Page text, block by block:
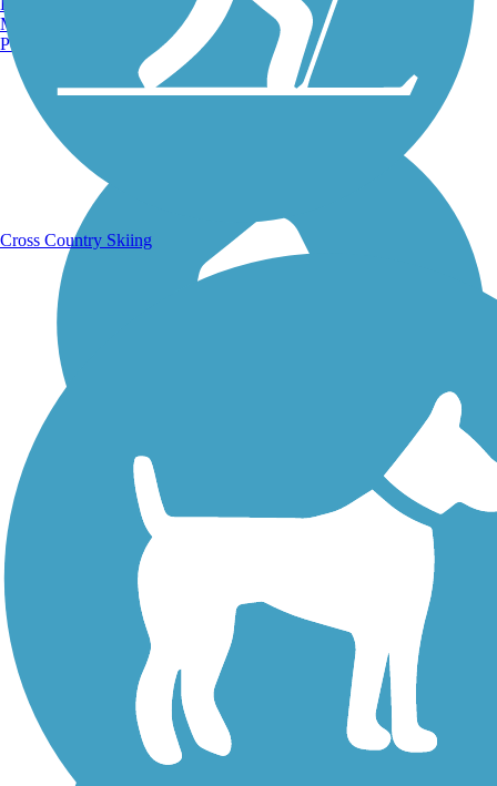
Running Trails
Walking Trails
Manchester, NH
Portland, ME
Cross Country Skiing